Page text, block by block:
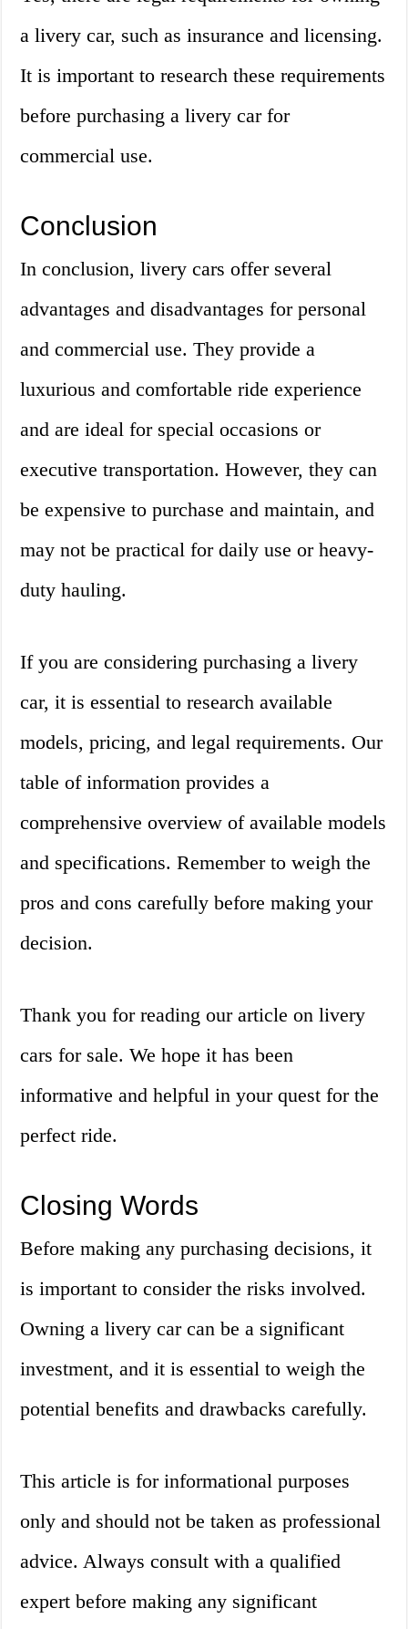
a livery car, such as insurance and licensing.
It is important to research these requirements
before purchasing a livery car for
commercial use.
Conclusion
In conclusion, livery cars offer several
advantages and disadvantages for personal
and commercial use. They provide a
luxurious and comfortable ride experience
and are ideal for special occasions or
executive transportation. However, they can
be expensive to purchase and maintain, and
may not be practical for daily use or heavy-
duty hauling.
If you are considering purchasing a livery
car, it is essential to research available
models, pricing, and legal requirements. Our
table of information provides a
comprehensive overview of available models
and specifications. Remember to weigh the
pros and cons carefully before making your
decision.
Thank you for reading our article on livery
cars for sale. We hope it has been
informative and helpful in your quest for the
perfect ride.
Closing Words
Before making any purchasing decisions, it
is important to consider the risks involved.
Owning a livery car can be a significant
investment, and it is essential to weigh the
potential benefits and drawbacks carefully.
This article is for informational purposes
only and should not be taken as professional
advice. Always consult with a qualified
expert before making any significant